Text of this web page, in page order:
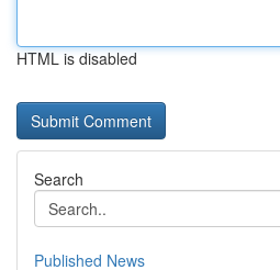
HTML is disabled
Search
Published News